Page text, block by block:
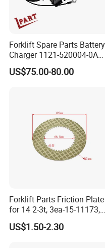
Forklift Spare Parts Battery
Charger 1121-520004-0A
Esch24V5a for Electric Mini
Pallet/Stacker
US$75.00-80.00
Forklift Parts Friction Plate
for 14 2-3t, 3ea-15-11173,
3eb-15-51170, 34c-15-
11350
US$1.50-2.30